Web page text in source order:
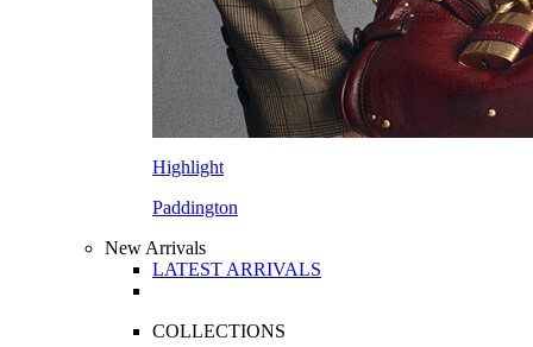
Highlight
Paddington
New Arrivals
LATEST ARRIVALS
COLLECTIONS